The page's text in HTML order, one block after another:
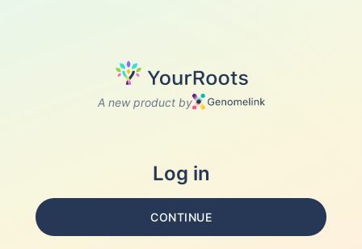
A new product by
Log in
CONTINUE